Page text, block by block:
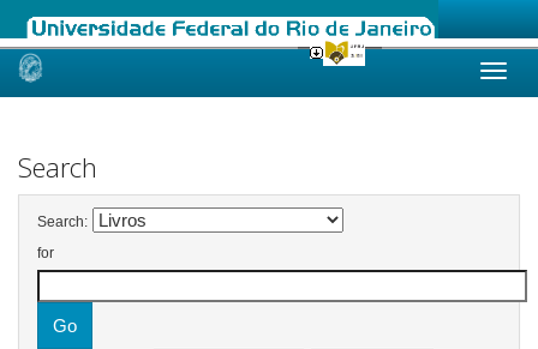
Skip
Search
Search:
for